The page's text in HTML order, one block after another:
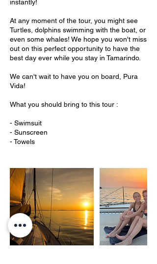
instantly!
At any moment of the tour, you might see
Turtles, dolphins swimming with the boat, or
even some whales! We hope you won't miss
out on this perfect opportunity to have the
best day ever while you stay in Tamarindo.
We can't wait to have you on board, Pura
Vida!
What you should bring to this tour :
- Swimsuit
- Sunscreen
- Towels